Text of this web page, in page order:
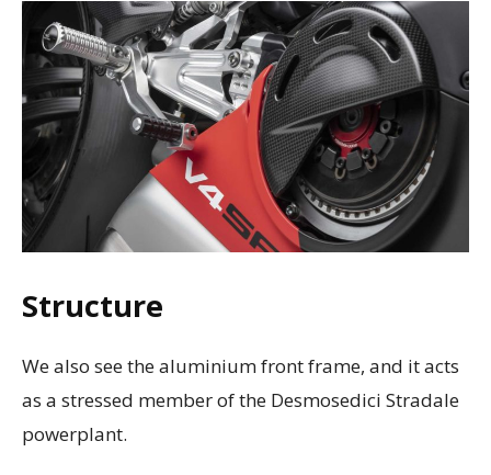
Structure
We also see the aluminium front frame, and it acts
as a stressed member of the Desmosedici Stradale
powerplant.